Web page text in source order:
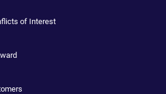
of Interest